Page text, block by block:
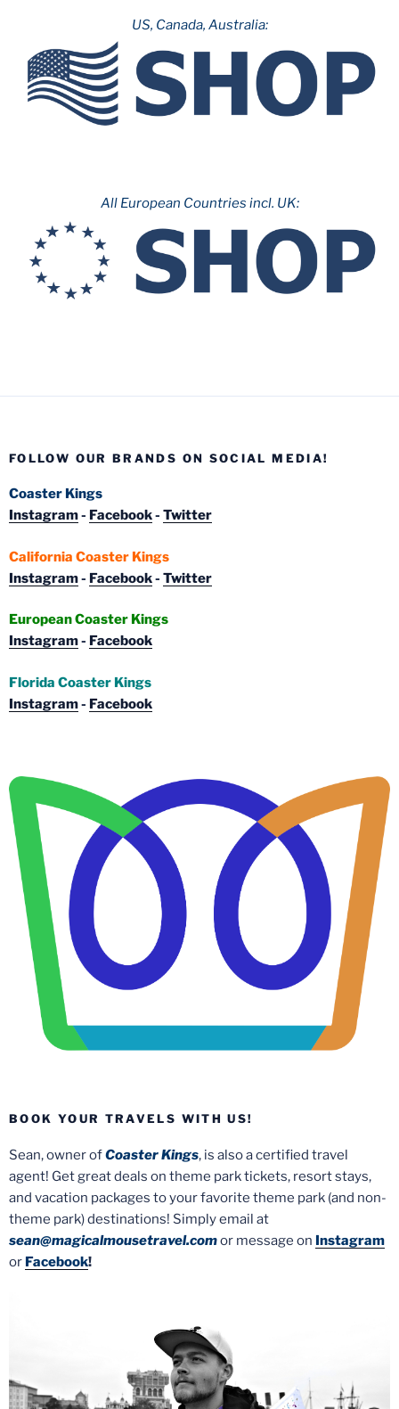
US, Canada, Australia:
All European Countries incl. UK:
FOLLOW OUR BRANDS ON SOCIAL MEDIA!
Coaster Kings
Instagram- Facebook- Twitter
California Coaster Kings
Instagram- Facebook- Twitter
European Coaster Kings
Instagram- Facebook
Florida Coaster Kings
Instagram- Facebook
BOOK YOUR TRAVELS WITH US!
Sean, owner ofCoaster Kings, is also a certified travel
agent! Get great deals on theme park tickets, resort stays,
and vacation packages to your favorite theme park (and non-
theme park) destinations! Simply email at
sean@magicalmousetravel.comor message on Instagram
or Facebook!